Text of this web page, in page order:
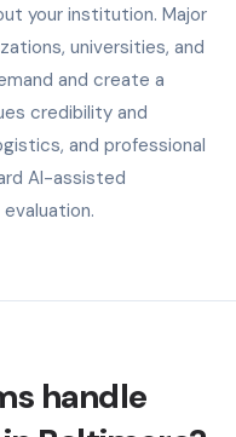
your institution. Major
universities, and
and create a
credibility and
and professional
AI-assisted
handle